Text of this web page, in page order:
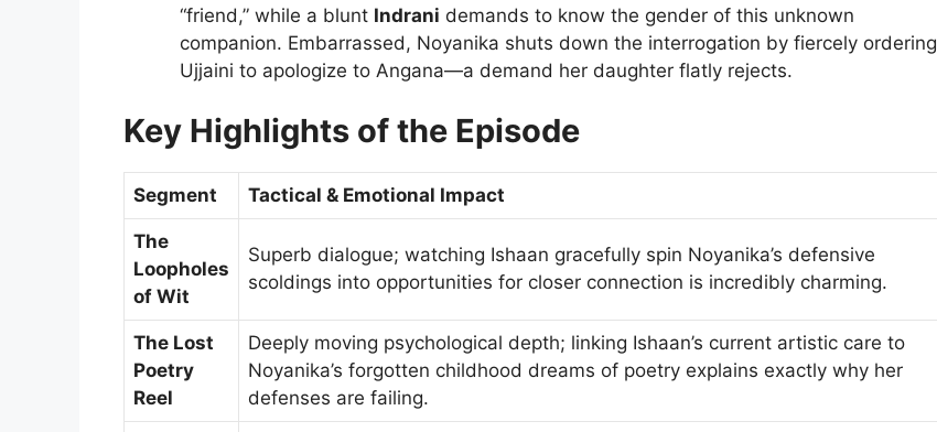
“friend,” while a blunt Indrani demands to know the gender of this unknown
companion. Embarrassed, Noyanika shuts down the interrogation by fiercely ordering
Ujjaini to apologize to Angana—a demand her daughter flatly rejects.
Key Highlights of the Episode
Segment Tactical & Emotional Impact
The
Loopholes
of Wit
Superb dialogue; watching Ishaan gracefully spin Noyanika’s defensive
scoldings into opportunities for closer connection is incredibly charming.
The Lost
Poetry
Reel
Deeply moving psychological depth; linking Ishaan’s current artistic care to
Noyanika’s forgotten childhood dreams of poetry explains exactly why her
defenses are failing.